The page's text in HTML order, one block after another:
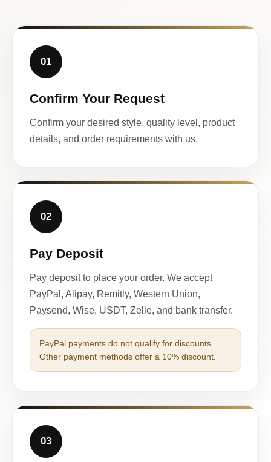
01
Confirm Your Request
Confirm your desired style, quality level, product
details, and order requirements with us.
02
Pay Deposit
Pay deposit to place your order. We accept
PayPal, Alipay, Remitly, Western Union,
Paysend, Wise, USDT, Zelle, and bank transfer.
PayPal payments do not qualify for discounts.
Other payment methods offer a 10% discount.
03